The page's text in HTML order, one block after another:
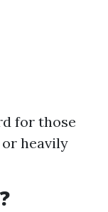
for those
heavily